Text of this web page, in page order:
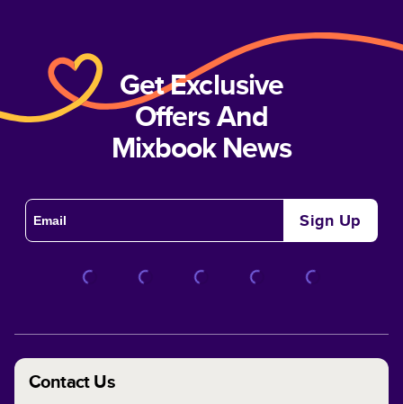
Get Exclusive
Offers And
Mixbook News
Sign Up
Contact Us